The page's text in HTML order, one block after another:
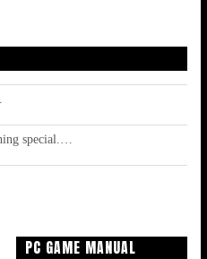
special.…
PC GAME MANUAL